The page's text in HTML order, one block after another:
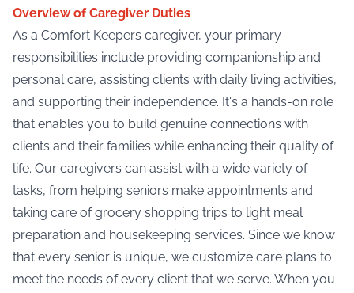
Overview of Caregiver Duties
As a Comfort Keepers caregiver, your primary
responsibilities include providing companionship and
personal care, assisting clients with daily living activities,
and supporting their independence. It's a hands-on role
that enables you to build genuine connections with
clients and their families while enhancing their quality of
life. Our caregivers can assist with a wide variety of
tasks, from helping seniors make appointments and
taking care of grocery shopping trips to light meal
preparation and housekeeping services. Since we know
that every senior is unique, we customize care plans to
meet the needs of every client that we serve. When you